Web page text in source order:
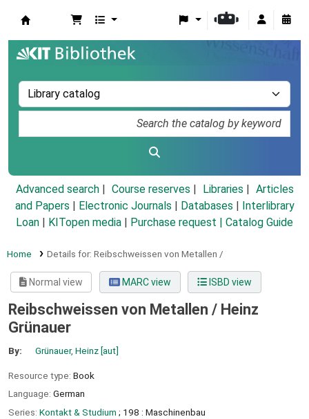
Advanced search Course reserves Libraries
Articles
and Papers
Electronic Journals Databases
Interlibrary
Loan
KITopen media Purchase request | Catalog Guide
Home Details for: Reibschweissen von Metallen /
Normal view MARC view ISBD view
Reibschweissen von Metallen / Heinz
Grünauer
By: Grünauer, Heinz[aut]
Resource type: Book
Language: German
Series: Kontakt & Studium ; 198 : Maschinenbau